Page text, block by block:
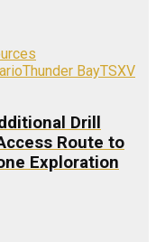
Thunder BayTSXV
Drill
Route to
Exploration